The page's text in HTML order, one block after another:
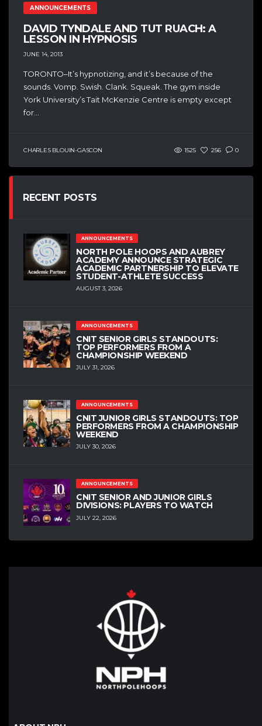
ANNOUNCEMENTS
DAVID TYNDALE AND TUT RUACH: A
LESSON IN HYPNOSIS
JUNE 14, 2013
TORONTO–It’s hypnotizing, and it’s because of the
sounds. Vomp. Swish. Clank. Squeak. The gym inside
York University’s Tait McKenzie Centre is empty except
for...
CHARLES BLOUIN-GASCON 1525 256 0
RECENT POSTS
ANNOUNCEMENTS
NORTH POLE HOOPS AND AUBREY
ACADEMY ANNOUNCE STRATEGIC
ACADEMIC PARTNERSHIP TO ELEVATE
STUDENT-ATHLETE SUCCESS
AUGUST 3, 2026
ANNOUNCEMENTS
CNIT SENIOR GIRLS STANDOUTS:
TOP PERFORMERS FROM A
CHAMPIONSHIP WEEKEND
JULY 31, 2026
ANNOUNCEMENTS
CNIT JUNIOR GIRLS STANDOUTS: TOP
PERFORMERS FROM A CHAMPIONSHIP
WEEKEND
JULY 30, 2026
ANNOUNCEMENTS
CNIT SENIOR AND JUNIOR GIRLS
DIVISIONS: PLAYERS TO WATCH
JULY 22, 2026